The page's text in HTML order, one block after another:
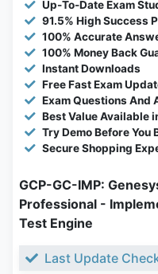
Up-To-Date Exam
91.5% High Success
100% Accurate
100% Money Back
Instant Downloads
Free Fast Exam
Exam Questions And
Best Value Available
Try Demo Before You
Secure Shopping
GCP-GC-IMP:
Professional -
Test Engine
Last Update